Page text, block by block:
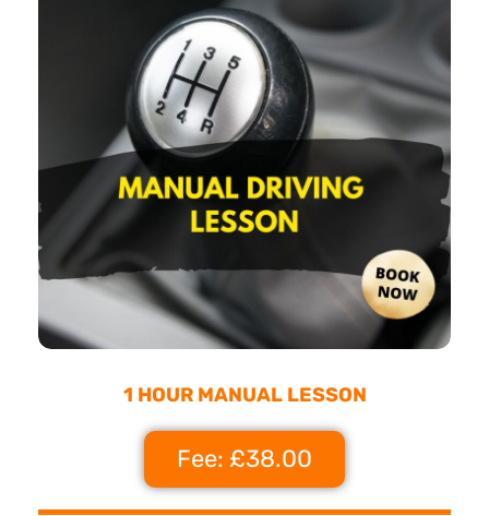
1 HOUR MANUAL LESSON
Fee: £38.00